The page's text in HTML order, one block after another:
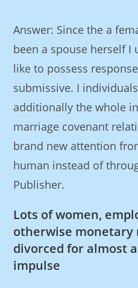
Answer: Since the a
been a spouse herself
like to possess
submissive. I
additionally the whole
marriage covenant
brand new attention
human instead of
Publisher.
Lots of women,
otherwise monetary
divorced for almost
impulse